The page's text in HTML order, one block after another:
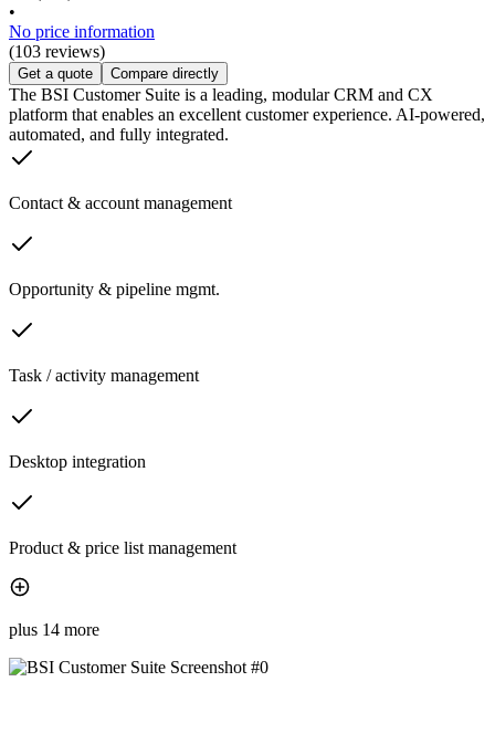
•
No price information
(103 reviews)
Get a quote Compare directly
The BSI Customer Suite is a leading, modular CRM and CX
platform that enables an excellent customer experience. AI-powered,
automated, and fully integrated.
Contact & account management
Opportunity & pipeline mgmt.
Task / activity management
Desktop integration
Product & price list management
plus 14 more